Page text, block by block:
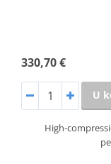
330,70 €
U
High-